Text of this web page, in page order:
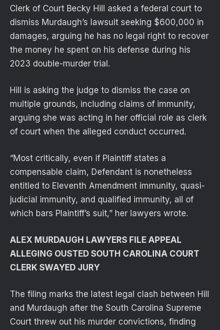
Clerk of Court Becky Hill asked a federal court to
dismiss Murdaugh’s lawsuit seeking $600,000 in
damages, arguing he has no legal right to recover
the money he spent on his defense during his
2023 double-murder trial.
Hill is asking the judge to dismiss the case on
multiple grounds, including claims of immunity,
arguing she was acting in her official role as clerk
of court when the alleged conduct occurred.
“Most critically, even if Plaintiff states a
compensable claim, Defendant is nonetheless
entitled to Eleventh Amendment immunity, quasi-
judicial immunity, and qualified immunity, all of
which bars Plaintiff’s suit,” her lawyers wrote.
ALEX MURDAUGH LAWYERS FILE APPEAL
ALLEGING OUSTED SOUTH CAROLINA COURT
CLERK SWAYED JURY
The filing marks the latest legal clash between Hill
and Murdaugh after the South Carolina Supreme
Court threw out his murder convictions, finding